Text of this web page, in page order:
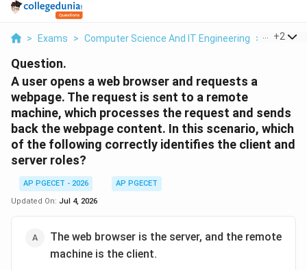
> Exams > Computer Science And IT Engineering > Context
+2
Question.
A user opens a web browser and requests a
webpage. The request is sent to a remote
machine, which processes the request and sends
back the webpage content. In this scenario, which
of the following correctly identifies the client and
server roles?
AP PGECET - 2026
AP PGECET
Updated On: Jul 4, 2026
The web browser is the server, and the remote
machine is the client.